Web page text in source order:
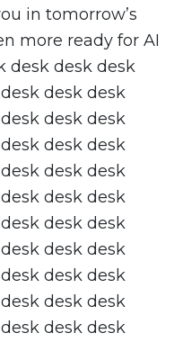
in tomorrow’s
more ready for AI
desk desk desk
desk desk
desk desk
desk desk
desk desk
desk desk
desk desk
desk desk
desk desk
desk desk
desk desk